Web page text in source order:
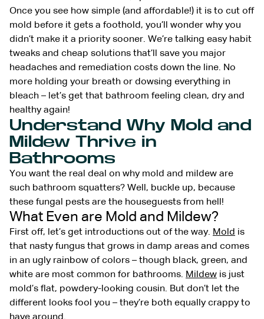
Once you see how simple (and affordable!) it is to cut off
mold before it gets a foothold, you’ll wonder why you
didn’t make it a priority sooner. We’re talking easy habit
tweaks and cheap solutions that’ll save you major
headaches and remediation costs down the line. No
more holding your breath or dowsing everything in
bleach – let’s get that bathroom feeling clean, dry and
healthy again!
Understand Why Mold and
Mildew Thrive in
Bathrooms
You want the real deal on why mold and mildew are
such bathroom squatters? Well, buckle up, because
these fungal pests are the houseguests from hell!
What Even are Mold and Mildew?
First off, let’s get introductions out of the way. Mold is
that nasty fungus that grows in damp areas and comes
in an ugly rainbow of colors – though black, green, and
white are most common for bathrooms. Mildew is just
mold’s flat, powdery-looking cousin. But don’t let the
different looks fool you – they’re both equally crappy to